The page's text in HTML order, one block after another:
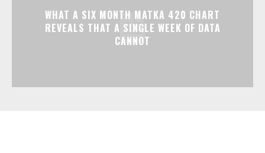
WHAT A SIX MONTH MATKA 420 CHART
REVEALS THAT A SINGLE WEEK OF DATA
CANNOT